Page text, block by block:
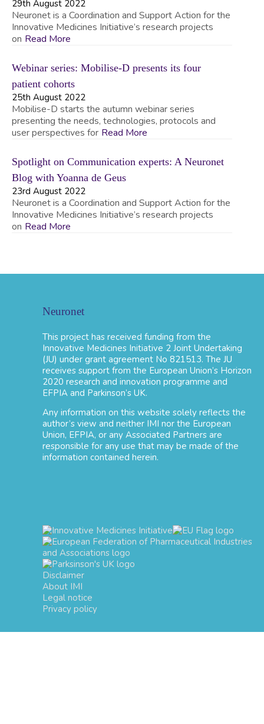
29th August 2022
Neuronet is a Coordination and Support Action for the
Innovative Medicines Initiative’s research projects
on Read More
Webinar series: Mobilise-D presents its four
patient cohorts
25th August 2022
Mobilise-D starts the autumn webinar series
presenting the needs, technologies, protocols and
user perspectives for Read More
Spotlight on Communication experts: A Neuronet
Blog with Yoanna de Geus
23rd August 2022
Neuronet is a Coordination and Support Action for the
Innovative Medicines Initiative’s research projects
on Read More
Neuronet
This project has received funding from the
Innovative Medicines Initiative 2 Joint Undertaking
(JU) under grant agreement No 821513. The JU
receives support from the European Union’s Horizon
2020 research and innovation programme and
EFPIA and Parkinson’s UK.
Any information on this website solely reflects the
author’s view and neither IMI nor the European
Union, EFPIA, or any Associated Partners are
responsible for any use that may be made of the
information contained herein.
Disclaimer
About IMI
Legal notice
Privacy policy